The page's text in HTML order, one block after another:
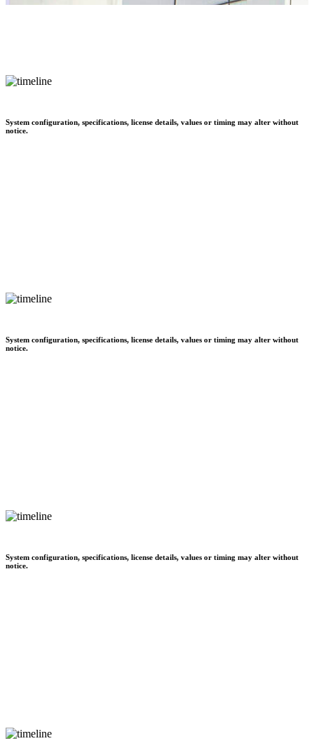
System configuration, specifications, license details, values or timing may alter without
notice.
System configuration, specifications, license details, values or timing may alter without
notice.
System configuration, specifications, license details, values or timing may alter without
notice.